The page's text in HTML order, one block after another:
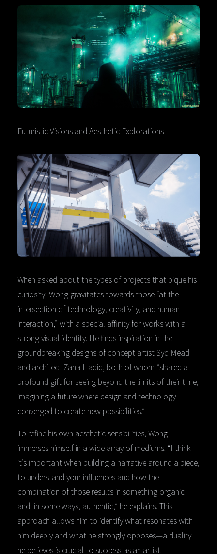
Futuristic Visions and Aesthetic Explorations
When asked about the types of projects that pique his
curiosity, Wong gravitates towards those “at the
intersection of technology, creativity, and human
interaction,” with a special affinity for works with a
strong visual identity. He finds inspiration in the
groundbreaking designs of concept artist Syd Mead
and architect Zaha Hadid, both of whom “shared a
profound gift for seeing beyond the limits of their time,
imagining a future where design and technology
converged to create new possibilities.”
To refine his own aesthetic sensibilities, Wong
immerses himself in a wide array of mediums. “I think
it’s important when building a narrative around a piece,
to understand your influences and how the
combination of those results in something organic
and, in some ways, authentic,” he explains. This
approach allows him to identify what resonates with
him deeply and what he strongly opposes—a duality
he believes is crucial to success as an artist.